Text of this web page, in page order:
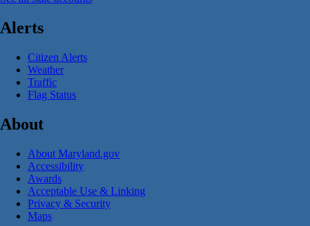
Alerts
Citizen Alerts
Weather
Traffic
Flag Status
About
About Maryland.gov
Accessibility
Awards
Acceptable Use & Linking
Privacy & Security
Maps